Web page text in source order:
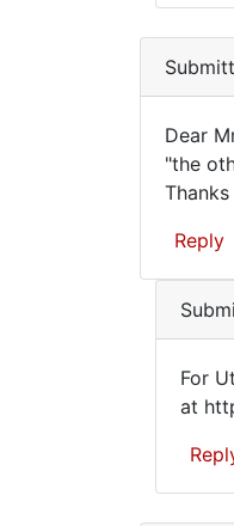
to
Mr.
by
Utku
Eke
(not
verified)
Dear
Mr.
am
Dear
"the
Reply
For
Utku
For
at